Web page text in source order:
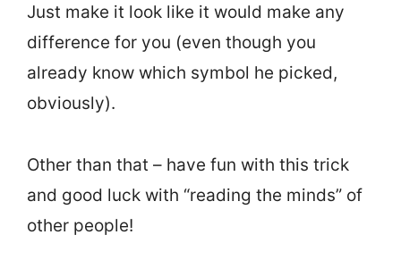
Just make it look like it would make any
difference for you (even though you
already know which symbol he picked,
obviously).
Other than that – have fun with this trick
and good luck with “reading the minds” of
other people!